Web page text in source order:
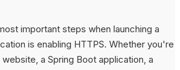
important steps when launching a
is enabling HTTPS. Whether you're
a Spring Boot application, a